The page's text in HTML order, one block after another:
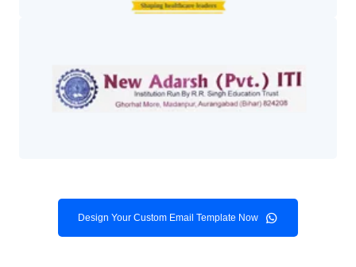
Design Your Custom Email Template Now